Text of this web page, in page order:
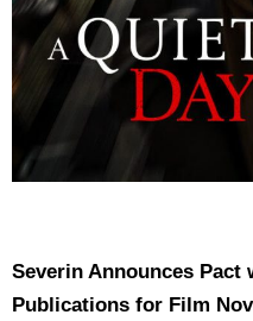
Severin Announces Pact
Publications for Film